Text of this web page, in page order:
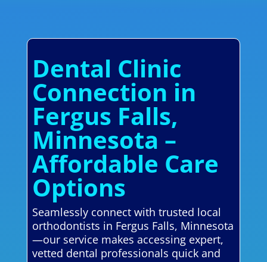
Dental Clinic
Connection in
Fergus Falls,
Minnesota –
Affordable Care
Options
Seamlessly connect with trusted local
orthodontists in Fergus Falls, Minnesota
—our service makes accessing expert,
vetted dental professionals quick and